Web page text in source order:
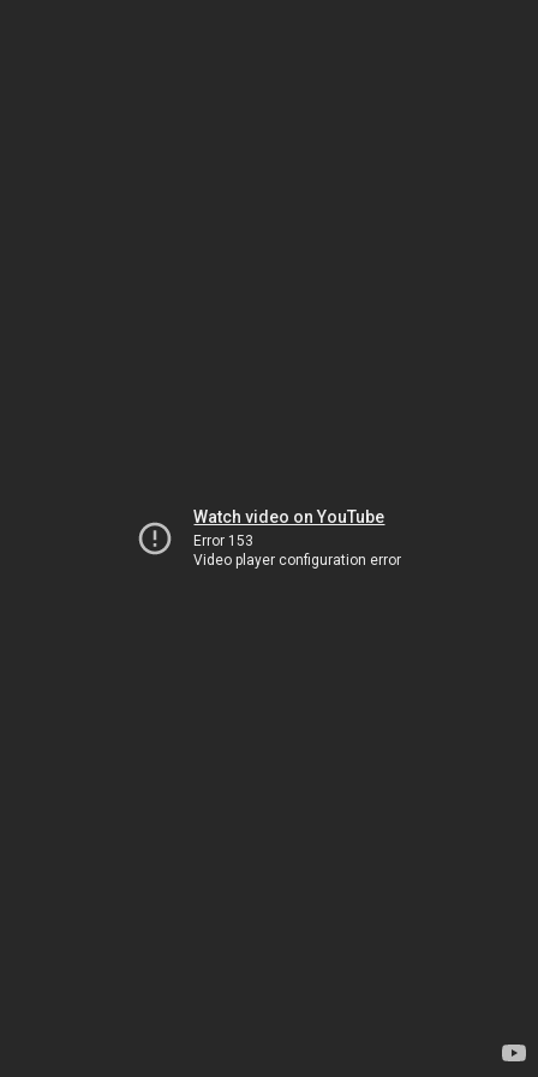
Watch video on YouTube
Error 153
Video player configuration error